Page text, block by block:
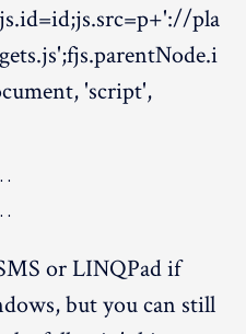
pla
'script',
or LINQPad if
but you can still